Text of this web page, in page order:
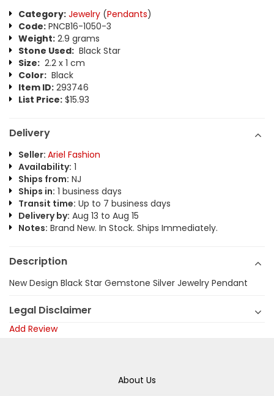
Category: Jewelry (Pendants)
Code: PNCB16-1050-3
Weight: 2.9 grams
Stone Used: Black Star
Size: 2.2 x 1 cm
Color: Black
Item ID: 293746
List Price: $15.93
Delivery
Seller: Ariel Fashion
Availability: 1
Ships from: NJ
Ships in: 1 business days
Transit time: Up to 7 business days
Delivery by: Aug 13 to Aug 15
Notes: Brand New. In Stock. Ships Immediately.
Description
New Design Black Star Gemstone Silver Jewelry Pendant
Legal Disclaimer
Add Review
About Us